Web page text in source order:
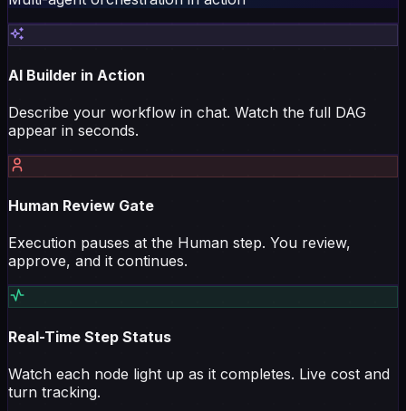
appear in seconds.
Human Review Gate
approve, and it continues.
turn tracking.